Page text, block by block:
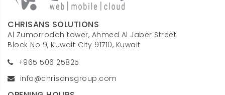
CHRISANS SOLUTIONS
Al Zumorrodah tower, Ahmed Al Jaber Street
Block No 9, Kuwait City 91710, Kuwait
+965 506 25825
info@chrisansgroup.com